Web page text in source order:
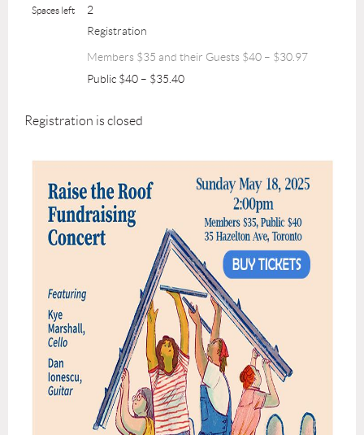
Spaces left
2
Registration
Members $35 and their Guests $40 – $30.97
Public $40 – $35.40
Registration is closed